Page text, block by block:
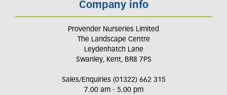
Company info
Provender Nurseries Limited
The Landscape Centre
Leydenhatch Lane
Swanley, Kent, BR8 7PS
Sales/Enquiries (01322) 662 315
7.00 am - 5.00 pm